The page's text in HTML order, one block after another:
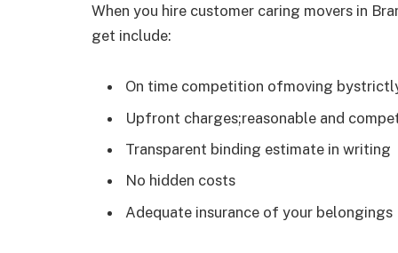
When you hire customer caring movers in
get include:
On time competition ofmoving
Upfront charges;reasonable and
Transparent binding estimate in writing
No hidden costs
Adequate insurance of your belongings